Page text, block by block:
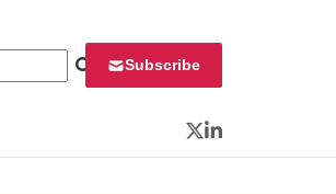
Subscribe
Twitter
LinkedIn